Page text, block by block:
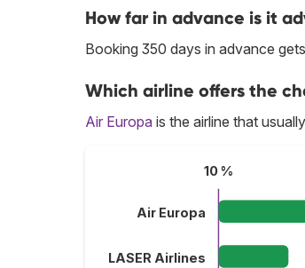
How far in advance is it
Booking 350 days in advance
Which airline offers the
Air Europa is the airline that
10 %
Air Europa
LASER Airlines